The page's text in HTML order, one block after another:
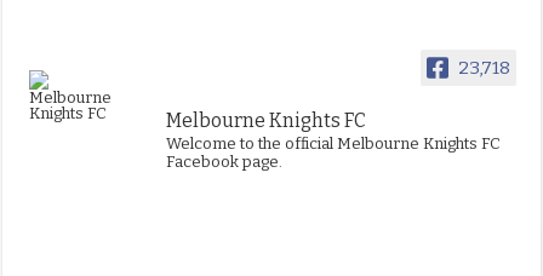
23,718
Melbourne Knights FC
Welcome to the official Melbourne Knights FC
Facebook page.